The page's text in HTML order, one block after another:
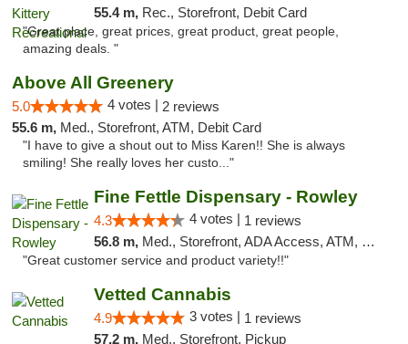
55.4 m, Rec., Storefront, Debit Card
"Great place, great prices, great product, great people,
amazing deals. "
Above All Greenery
5.0 4 votes | 2 reviews
55.6 m, Med., Storefront, ATM, Debit Card
"I have to give a shout out to Miss Karen!! She is always
smiling! She really loves her custo..."
Fine Fettle Dispensary - Rowley
4.3 4 votes | 1 reviews
56.8 m, Med., Storefront, ADA Access, ATM, Debit Card, Pickup
"Great customer service and product variety!!"
Vetted Cannabis
4.9 3 votes | 1 reviews
57.2 m, Med., Storefront, Pickup